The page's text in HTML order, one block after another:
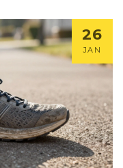
26
JAN